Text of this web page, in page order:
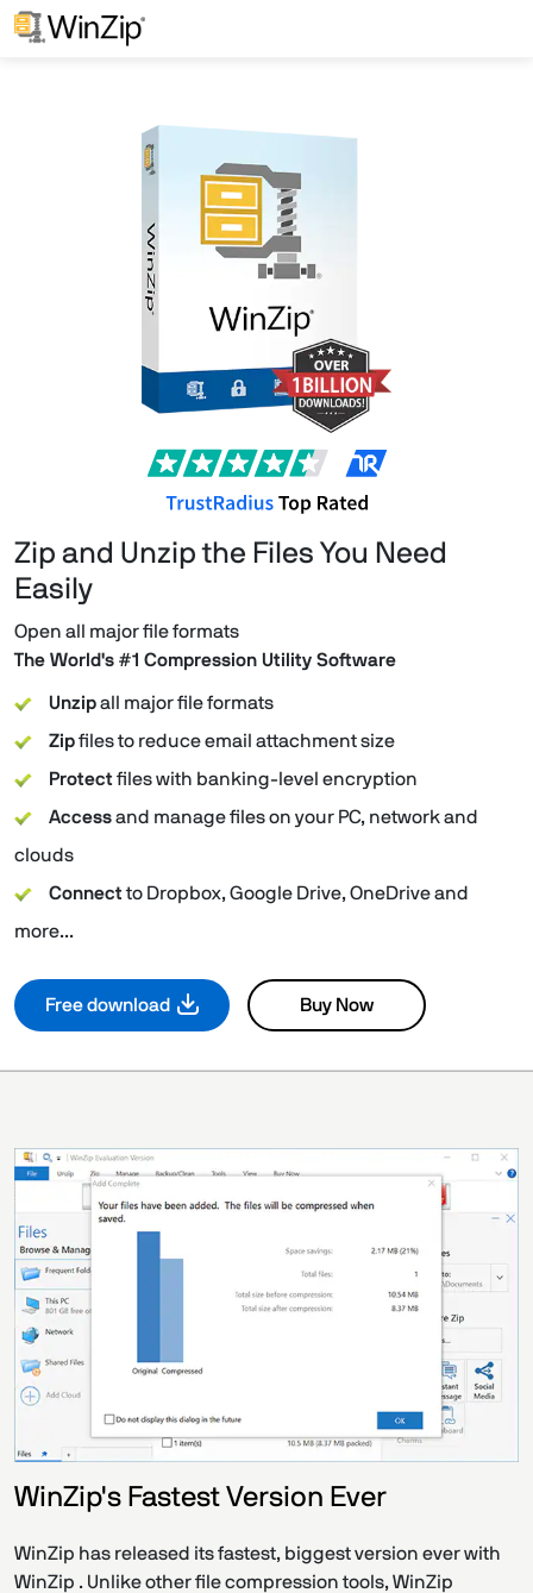
Zip and Unzip the Files You Need
Easily
Open all major file formats
The World's #1 Compression Utility Software
Unzipall major file formats
Zipfiles to reduce email attachment size
Protectfiles with banking-level encryption
Accessand manage files on your PC, network and
clouds
Connectto Dropbox, Google Drive, OneDrive and
more...
Free download Buy Now
WinZip's Fastest Version Ever
WinZip has released its fastest, biggest version ever with
WinZip . Unlike other file compression tools, WinZip